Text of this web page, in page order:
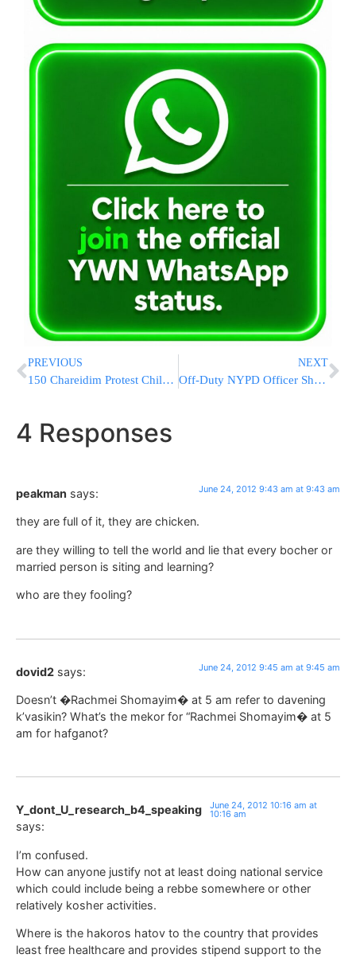
PREVIOUS
150 Chareidim Protest Chilul Shabbos
NEXT
Off-Duty NYPD Officer Shot in Bronx
4 Responses
peakman says: June 24, 2012 9:43 am at 9:43 am
they are full of it, they are chicken.
are they willing to tell the world and lie that every bocher or
married person is siting and learning?
who are they fooling?
dovid2 says: June 24, 2012 9:45 am at 9:45 am
Doesn’t �Rachmei Shomayim� at 5 am refer to davening
k’vasikin? What’s the mekor for “Rachmei Shomayim� at 5
am for hafganot?
Y_dont_U_research_b4_speaking
says:
June 24, 2012 10:16 am at
10:16 am
I’m confused.
How can anyone justify not at least doing national service
which could include being a rebbe somewhere or other
relatively kosher activities.
Where is the hakoros hatov to the country that provides
least free healthcare and provides stipend support to the